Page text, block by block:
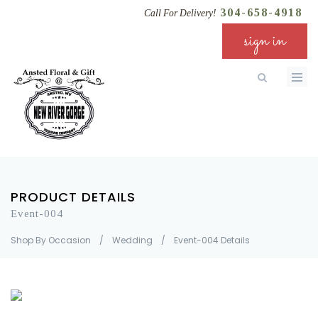
Call For Delivery! 304-658-4918
sign in
PRODUCT DETAILS
Event-004
Shop By Occasion / Wedding / Event-004 Details